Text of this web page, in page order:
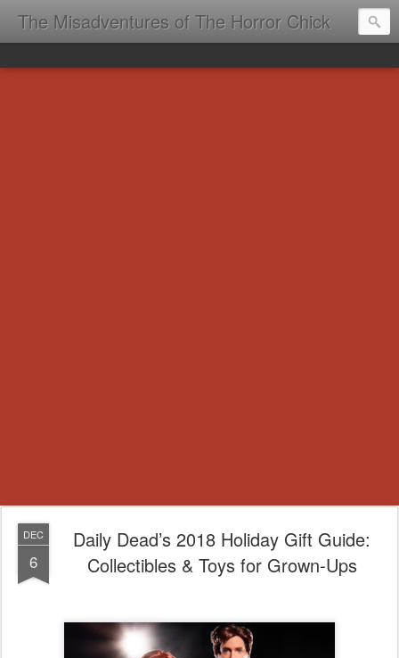
The Misadventures of The Horror Chick
DEC
6
Daily Dead’s 2018 Holiday Gift Guide:
Collectibles & Toys for Grown-Ups